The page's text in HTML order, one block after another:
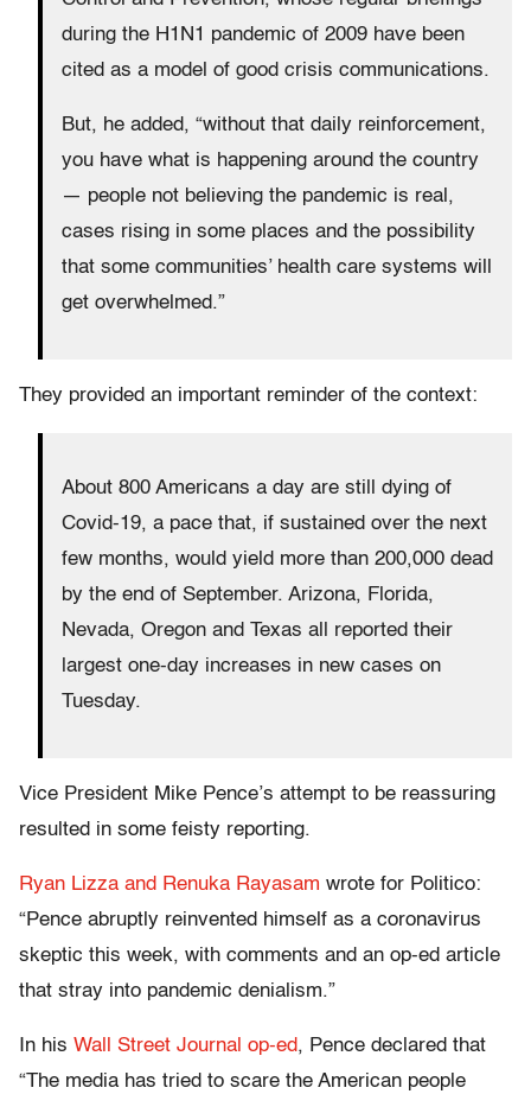
during the H1N1 pandemic of 2009 have been
cited as a model of good crisis communications.
But, he added, “without that daily reinforcement,
you have what is happening around the country
— people not believing the pandemic is real,
cases rising in some places and the possibility
that some communities’ health care systems will
get overwhelmed.”
They provided an important reminder of the context:
About 800 Americans a day are still dying of
Covid-19, a pace that, if sustained over the next
few months, would yield more than 200,000 dead
by the end of September. Arizona, Florida,
Nevada, Oregon and Texas all reported their
largest one-day increases in new cases on
Tuesday.
Vice President Mike Pence’s attempt to be reassuring
resulted in some feisty reporting.
Ryan Lizza and Renuka Rayasam wrote for Politico:
“Pence abruptly reinvented himself as a coronavirus
skeptic this week, with comments and an op-ed article
that stray into pandemic denialism.”
In his Wall Street Journal op-ed, Pence declared that
“The media has tried to scare the American people